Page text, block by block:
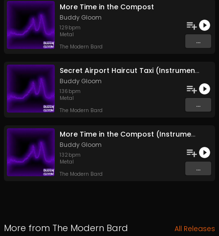
More Time in the Compost
Buddy Gloom
129 bpm
Metal
The Modern Bard
...
Secret Airport Haircut Taxi (Instrumental)
Buddy Gloom
136 bpm
Metal
The Modern Bard
...
More Time in the Compost (Instrumental)
Buddy Gloom
132 bpm
Metal
The Modern Bard
...
More from The Modern Bard All Releases